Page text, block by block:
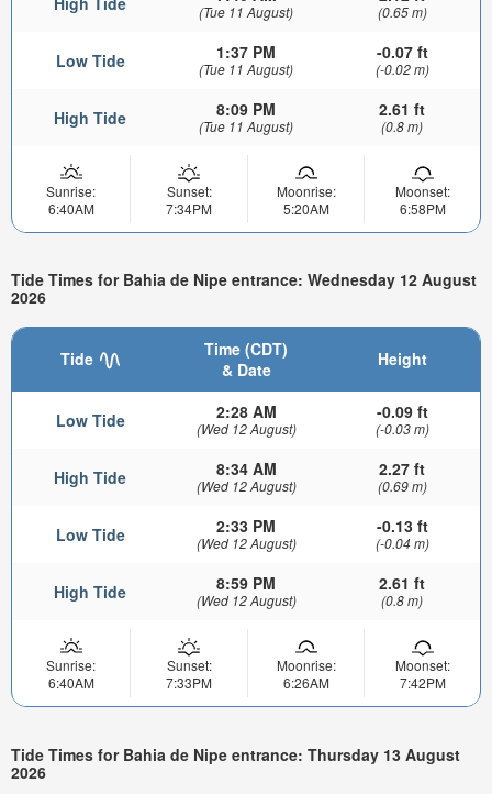
(Tue 11 August) (0.65 m)
Low Tide 1:37 PM
(Tue 11 August)
-0.07 ft
(-0.02 m)
High Tide 8:09 PM
(Tue 11 August)
2.61 ft
(0.8 m)
Sunrise:
6:40AM
Sunset:
7:34PM
Moonrise:
5:20AM
Moonset:
6:58PM
Tide Times for Bahia de Nipe entrance: Wednesday 12 August
2026
Tide
Time (CDT)
& Date
Height
Low Tide 2:28 AM
(Wed 12 August)
-0.09 ft
(-0.03 m)
High Tide 8:34 AM
(Wed 12 August)
2.27 ft
(0.69 m)
Low Tide 2:33 PM
(Wed 12 August)
-0.13 ft
(-0.04 m)
High Tide 8:59 PM
(Wed 12 August)
2.61 ft
(0.8 m)
Sunrise:
6:40AM
Sunset:
7:33PM
Moonrise:
6:26AM
Moonset:
7:42PM
Tide Times for Bahia de Nipe entrance: Thursday 13 August
2026